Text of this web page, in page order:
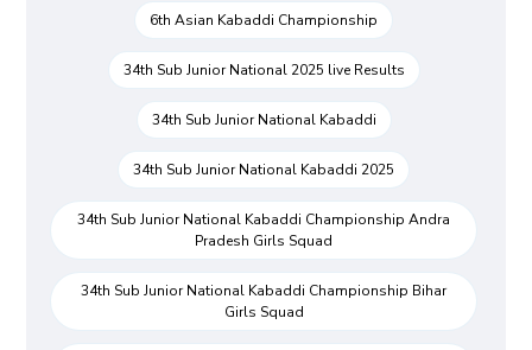
6th Asian Kabaddi Championship
34th Sub Junior National 2025 live Results
34th Sub Junior National Kabaddi
34th Sub Junior National Kabaddi 2025
34th Sub Junior National Kabaddi Championship Andra
Pradesh Girls Squad
34th Sub Junior National Kabaddi Championship Bihar
Girls Squad